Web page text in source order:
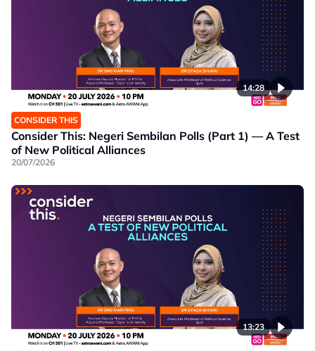
14:28
CONSIDER THIS
Consider This: Negeri Sembilan Polls (Part 1) — A Test
of New Political Alliances
20/07/2026
13:23